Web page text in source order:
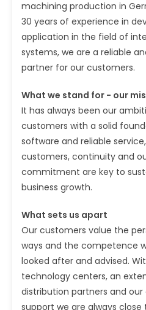
machining production in
30 years of experience in
application in the field of
systems, we are a reliable
partner for our customers.
What we stand for - our
It has always been our
customers with a solid
software and reliable
customers, continuity and
commitment are key to
business growth.
What sets us apart
Our customers value the
ways and the competence
looked after and advised.
technology centers, an
distribution partners and
support we are always close